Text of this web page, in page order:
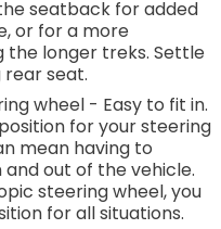
seatback for added
or for a more
longer treks. Settle
rear seat.
wheel - Easy to fit in.
for your steering
mean having to
out of the vehicle.
steering wheel, you
for all situations.